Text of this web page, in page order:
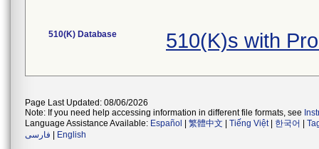
510(K) Database 510(K)s with
Page Last Updated: 08/06/2026
Note: If you need help accessing information in different file formats, see
Language Assistance Available: Español 繁體中文 Tiếng Việt| 한국어
فارسی
English